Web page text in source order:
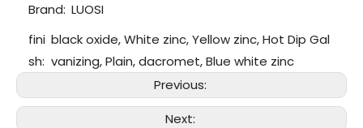
Brand: LUOSI
fini
sh:
black oxide, White zinc, Yellow zinc, Hot Dip Gal
vanizing, Plain, dacromet, Blue white zinc
Previous:
Next: